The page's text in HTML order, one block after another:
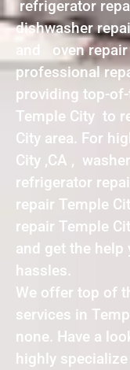
refrigerator
dishwasher
and oven
professional
providing top-
Temple City to
City area. For
City ,CA ,
refrigerator
repair Temple
repair Temple
and get the help
hassles.
We offer top of
services in
none. Have a
highly